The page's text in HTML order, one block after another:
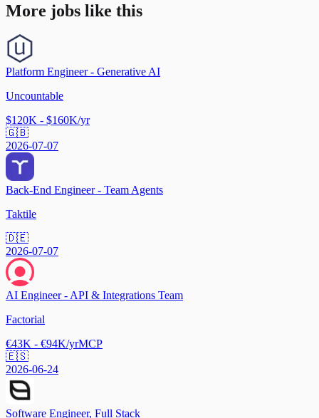
More jobs like this
Platform Engineer - Generative AI
Uncountable
$120K - $160K/yr
🇬🇧
2026-07-07
Back-End Engineer - Team Agents
Taktile
🇩🇪
2026-07-07
AI Engineer - API & Integrations Team
Factorial
€43K - €94K/yrMCP
🇪🇸
2026-06-24
Software Engineer, Full Stack